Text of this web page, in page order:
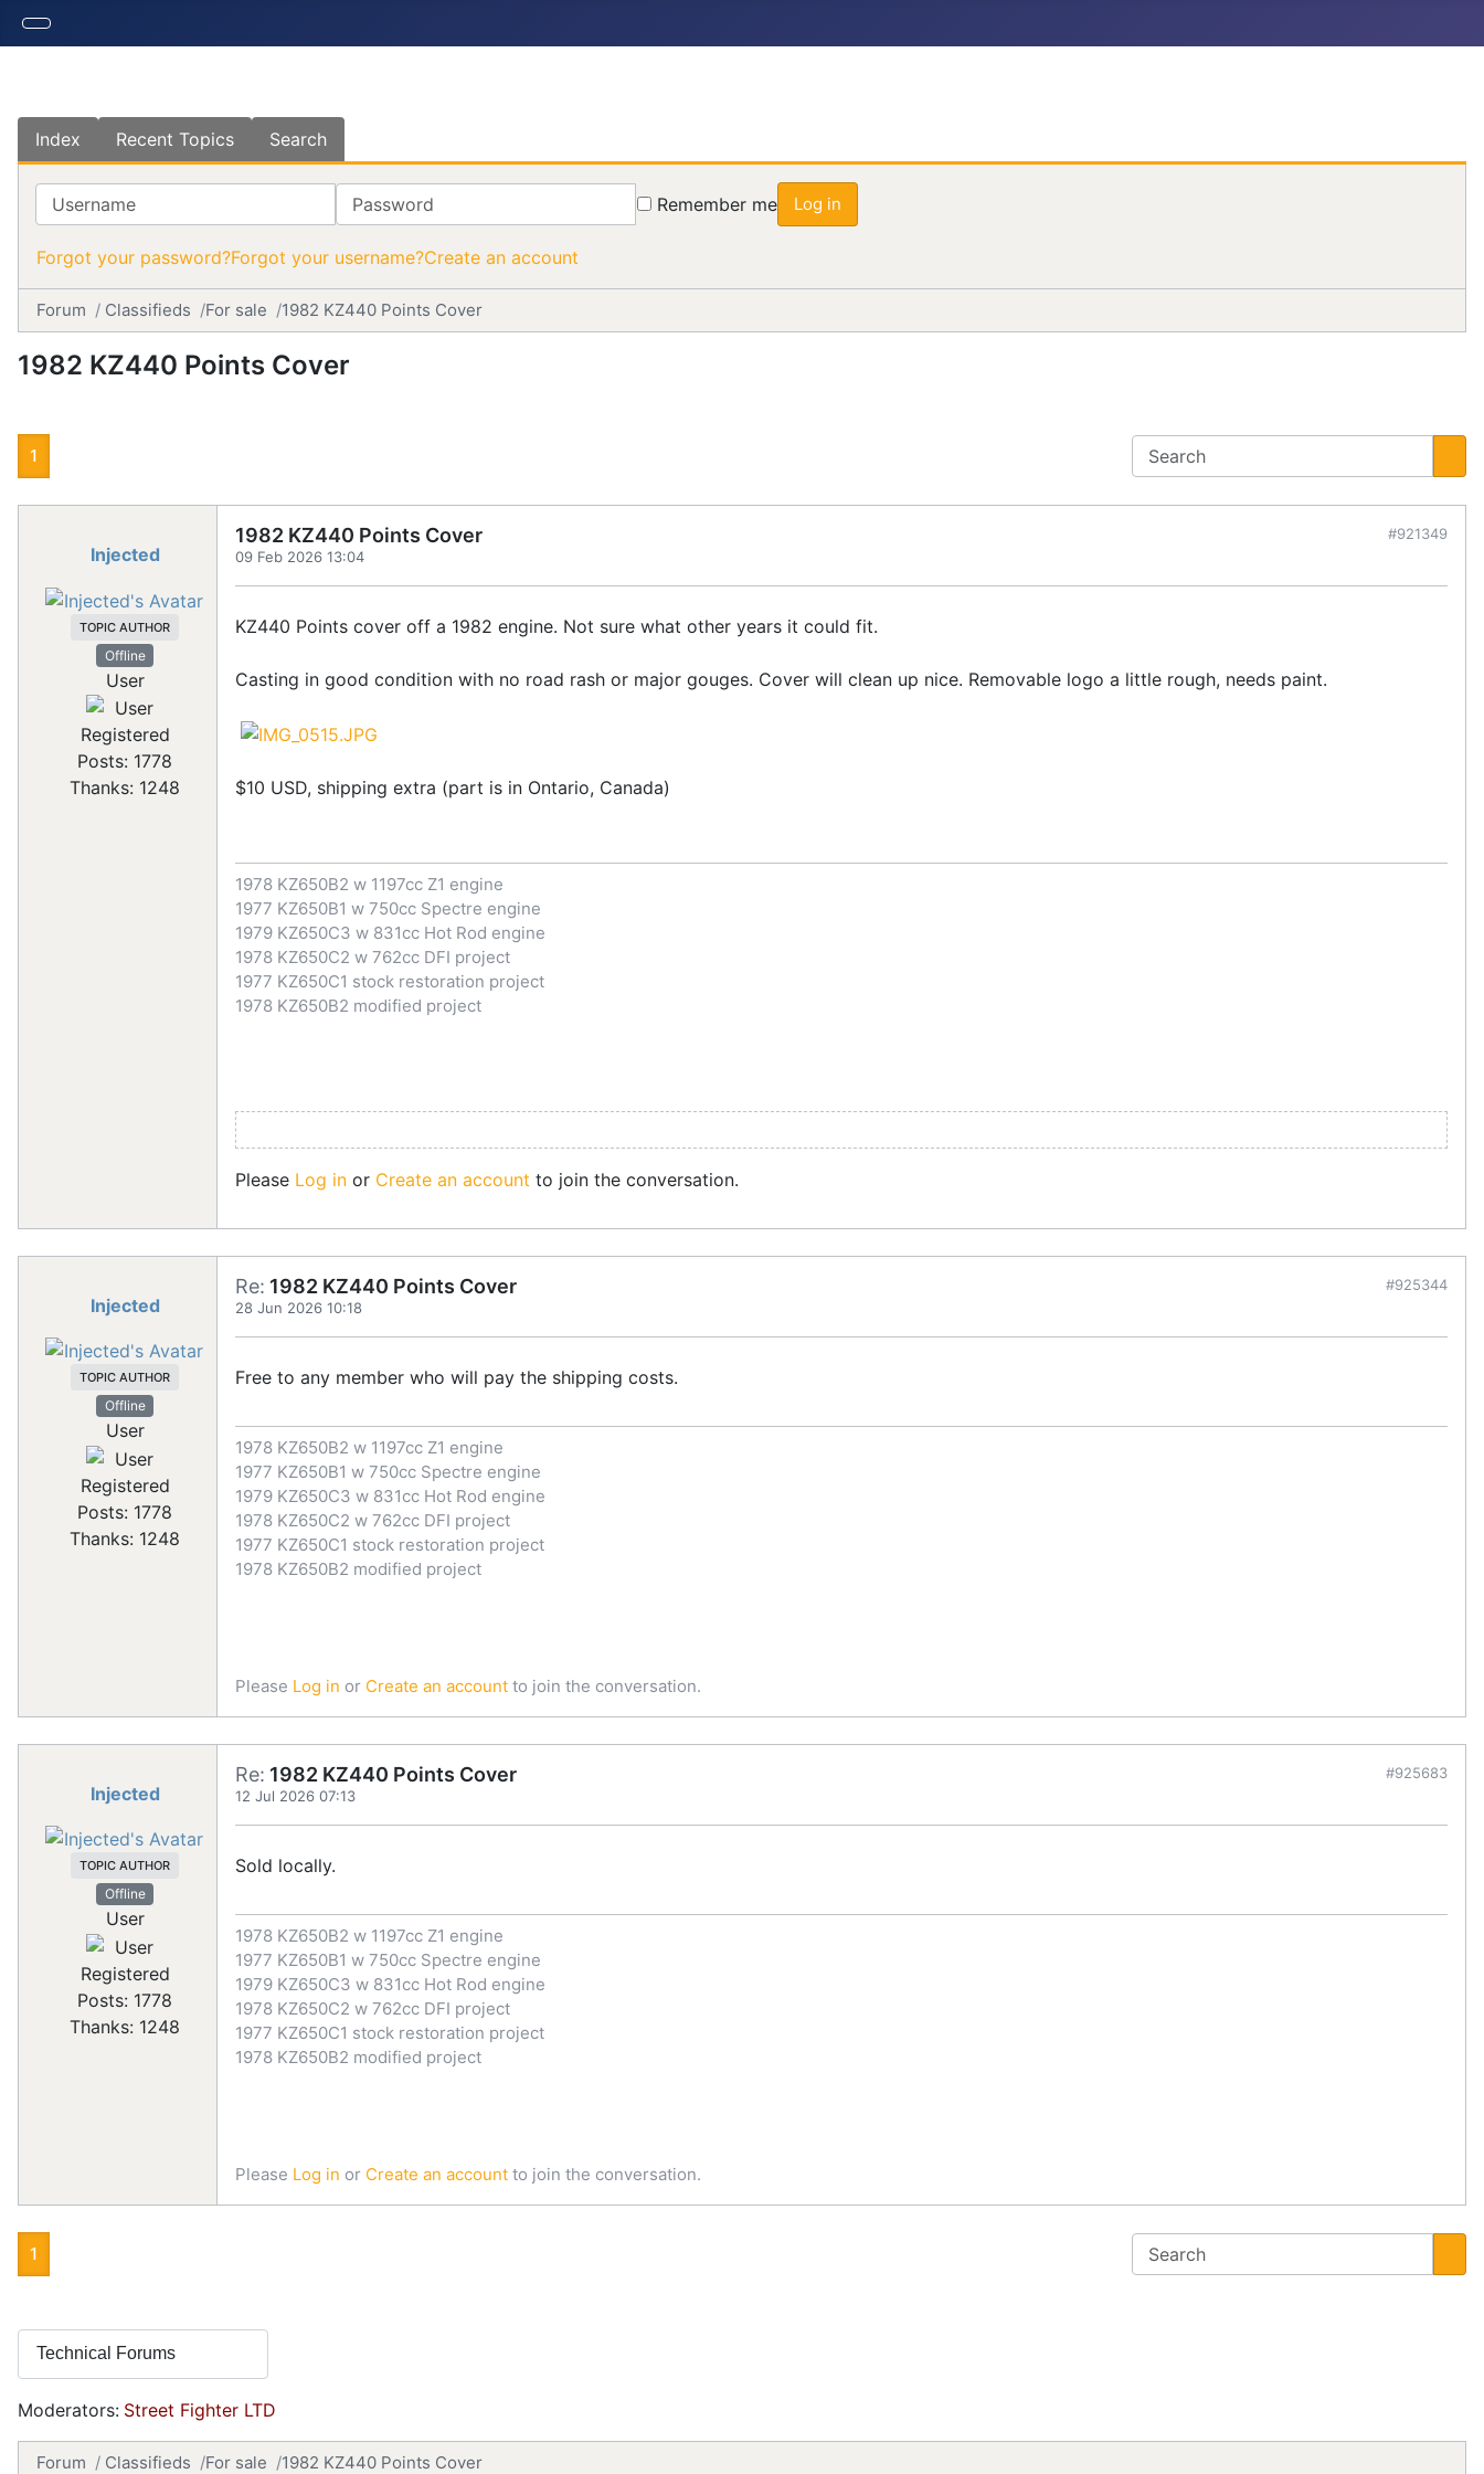
Index Recent Topics Search
Username Password Remember me Log in
Forgot your password?Forgot your username?Create an account
Forum Classifieds For sale 1982 KZ440 Points Cover
1982 KZ440 Points Cover
1
Injected
TOPIC AUTHOR
Offline
User
Registered
Posts: 1778
Thanks: 1248
1982 KZ440 Points Cover
09 Feb 2026 13:04
#921349
KZ440 Points cover off a 1982 engine. Not sure what other years it could fit.
Casting in good condition with no road rash or major gouges. Cover will clean up nice. Removable logo a little rough, needs paint.
$10 USD, shipping extra (part is in Ontario, Canada)
1978 KZ650B2 w 1197cc Z1 engine
1977 KZ650B1 w 750cc Spectre engine
1979 KZ650C3 w 831cc Hot Rod engine
1978 KZ650C2 w 762cc DFI project
1977 KZ650C1 stock restoration project
1978 KZ650B2 modified project
Please Log in or Create an account to join the conversation.
Injected
TOPIC AUTHOR
Offline
User
Registered
Posts: 1778
Thanks: 1248
Re: 1982 KZ440 Points Cover
28 Jun 2026 10:18
#925344
Free to any member who will pay the shipping costs.
1978 KZ650B2 w 1197cc Z1 engine
1977 KZ650B1 w 750cc Spectre engine
1979 KZ650C3 w 831cc Hot Rod engine
1978 KZ650C2 w 762cc DFI project
1977 KZ650C1 stock restoration project
1978 KZ650B2 modified project
Please Log in or Create an account to join the conversation.
Injected
TOPIC AUTHOR
Offline
User
Registered
Posts: 1778
Thanks: 1248
Re: 1982 KZ440 Points Cover
12 Jul 2026 07:13
#925683
Sold locally.
1978 KZ650B2 w 1197cc Z1 engine
1977 KZ650B1 w 750cc Spectre engine
1979 KZ650C3 w 831cc Hot Rod engine
1978 KZ650C2 w 762cc DFI project
1977 KZ650C1 stock restoration project
1978 KZ650B2 modified project
Please Log in or Create an account to join the conversation.
1
Moderators: Street Fighter LTD
Forum Classifieds For sale 1982 KZ440 Points Cover